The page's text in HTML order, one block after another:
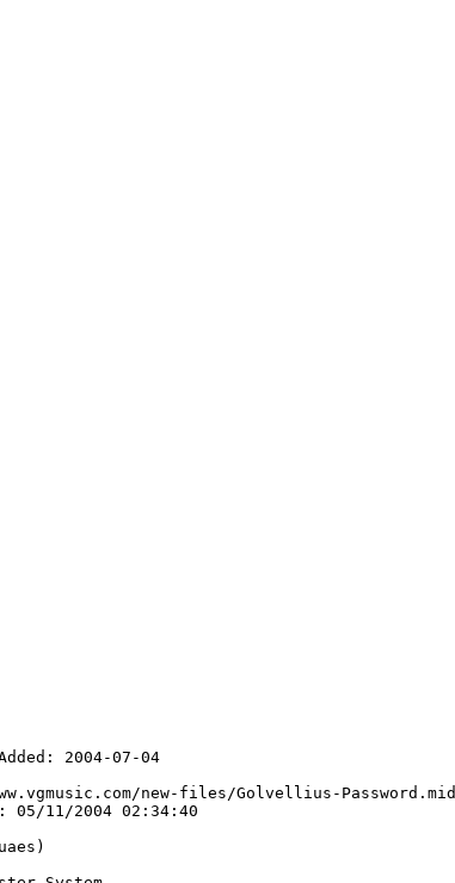
2004-07-04
new-files/Golvellius-Password.mid
05/11/2004 02:34:40